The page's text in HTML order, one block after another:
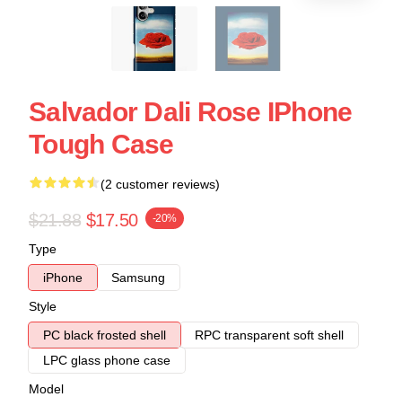
Salvador Dali Rose IPhone
Tough Case
(2 customer reviews)
$21.88 $17.50 -20%
Type
iPhone
Samsung
Style
PC black frosted shell
RPC transparent soft shell
LPC glass phone case
Model